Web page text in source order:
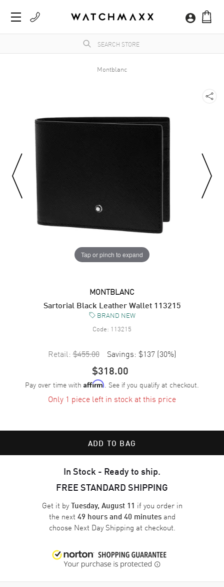
Montblanc
Tap or pinch to expand
MONTBLANC
Sartorial Black Leather Wallet 113215
BRAND NEW
Code: 113215
Retail: $455.00 Savings: $137 (30%)
$318.00
Pay over time with Affirm. See if you qualify at checkout.
Only 1 piece left in stock at this price
ADD TO BAG
In Stock - Ready to ship.
FREE STANDARD SHIPPING
Get it byTuesday, August 11 if you order in
the next 49 hours and 40 minutesand
choose Next Day Shipping at checkout.